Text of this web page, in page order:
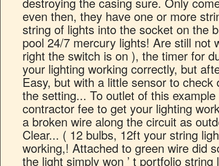
even then, they have one or more
string of lights into the socket on the
pool 24/7 mercury lights! Are still not
right the switch is on ), the timer for
your lighting working correctly, but
Easy, but with a little sensor to
the setting... To outlet of this
contractor fee to get your lighting
a broken wire along the circuit as
Clear... ( 12 bulbs, 12ft your string
working,! Attached to green wire did
the light simply won ’ t portfolio